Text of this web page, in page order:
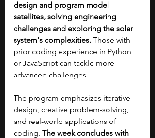
design and program model
satellites, solving engineering
challenges and exploring the solar
system's complexities. Those with
prior coding experience in Python
or JavaScript can tackle more
advanced challenges.
The program emphasizes iterative
design, creative problem-solving,
and real-world applications of
coding. The week concludes with